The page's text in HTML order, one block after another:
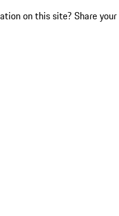
on this site? Share your